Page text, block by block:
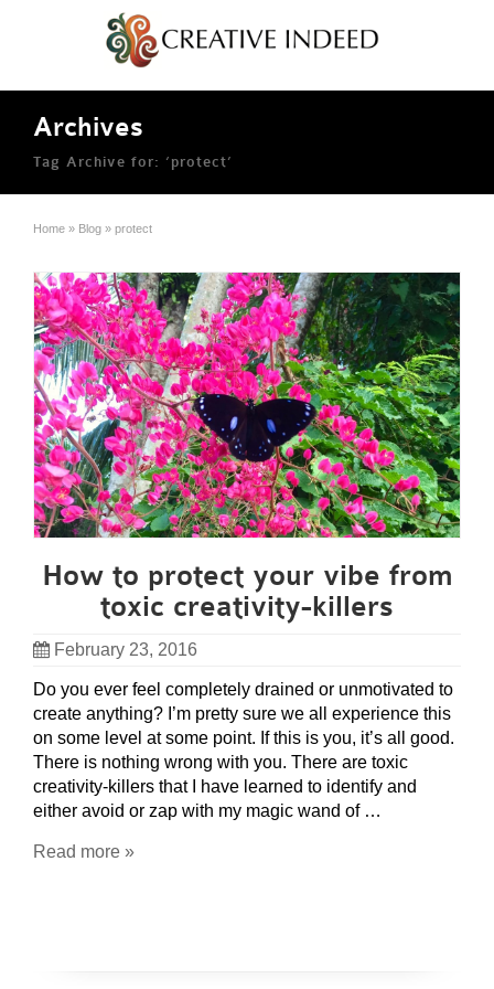
Archives
Tag Archive for: ‘protect’
Home » Blog » protect
How to protect your vibe from
toxic creativity-killers
February 23, 2016
Do you ever feel completely drained or unmotivated to
create anything? I’m pretty sure we all experience this
on some level at some point. If this is you, it’s all good.
There is nothing wrong with you. There are toxic
creativity-killers that I have learned to identify and
either avoid or zap with my magic wand of …
Read more »